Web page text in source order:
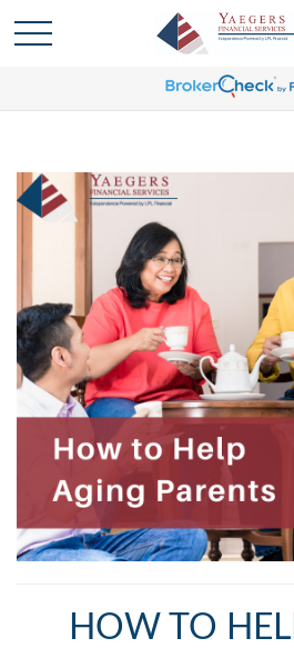
HOW TO